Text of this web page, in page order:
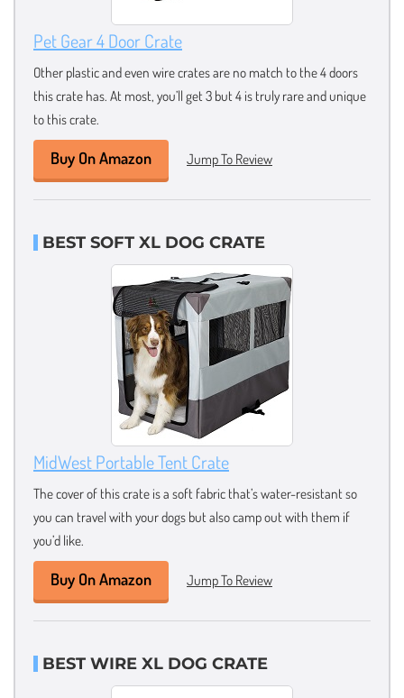
Pet Gear 4 Door Crate
Other plastic and even wire crates are no match to the 4 doors
this crate has. At most, you’ll get 3 but 4 is truly rare and unique
to this crate.
Buy On Amazon Jump To Review
BEST SOFT XL DOG CRATE
MidWest Portable Tent Crate
The cover of this crate is a soft fabric that’s water-resistant so
you can travel with your dogs but also camp out with them if
you’d like.
Buy On Amazon Jump To Review
BEST WIRE XL DOG CRATE